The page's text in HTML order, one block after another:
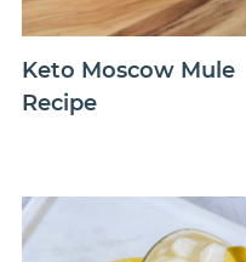
Keto Moscow Mule
Recipe